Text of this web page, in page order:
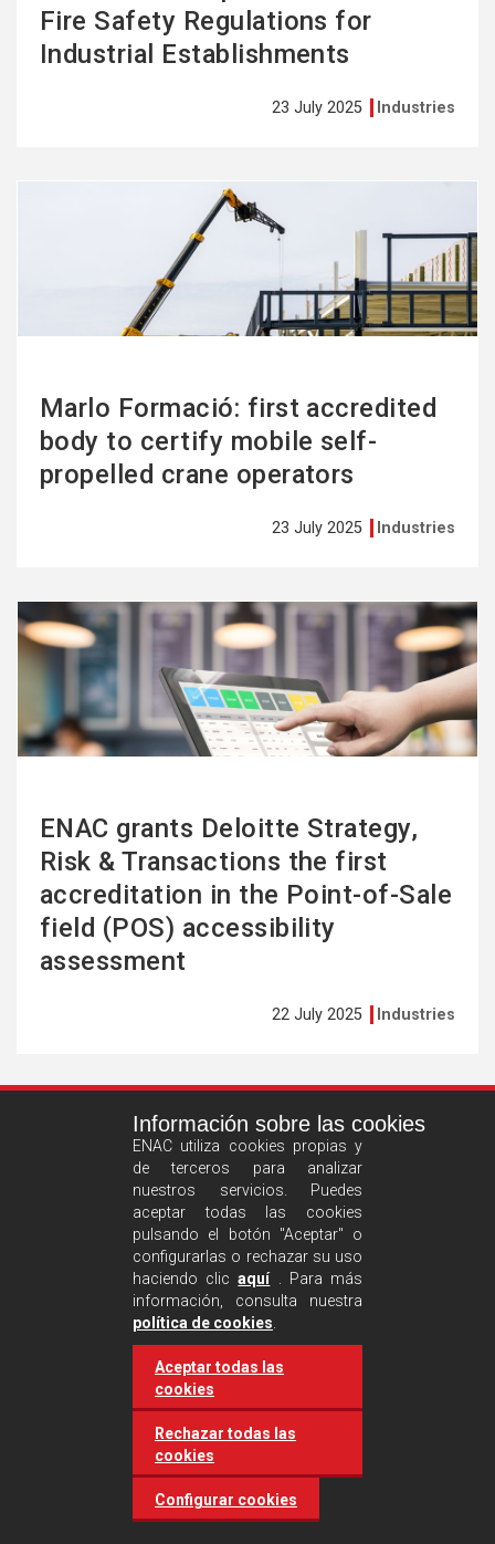
Fire Safety Regulations for
Industrial Establishments
23 July 2025 Industries
Marlo Formació: first accredited
body to certify mobile self-
propelled crane operators
23 July 2025 Industries
ENAC grants Deloitte Strategy,
Risk & Transactions the first
accreditation in the Point-of-Sale
field (POS) accessibility
assessment
22 July 2025 Industries
See
more
Castilla and León requires
accreditation for conducting
environmental inspection
activities
Información sobre las cookies
ENAC utiliza cookies propias y
de terceros para analizar
nuestros servicios. Puedes
aceptar todas las cookies
pulsando el botón "Aceptar" o
configurarlas o rechazar su uso
haciendo clicaquí. Para más
información, consulta nuestra
política de cookies
Aceptar todas las
cookies
Rechazar todas las
cookies
Configurar cookies